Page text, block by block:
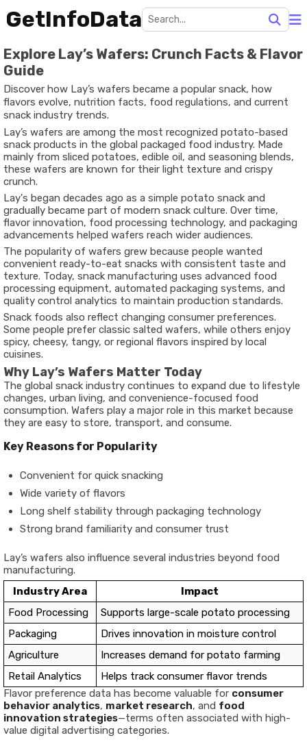
GetInfoData
Explore Lay’s Wafers: Crunch Facts & Flavor
Guide
Discover how Lay’s wafers became a popular snack, how
flavors evolve, nutrition facts, food regulations, and current
snack industry trends.
Lay’s wafers are among the most recognized potato-based
snack products in the global packaged food industry. Made
mainly from sliced potatoes, edible oil, and seasoning blends,
these wafers are known for their light texture and crispy
crunch.
Lay's began decades ago as a simple potato snack and
gradually became part of modern snack culture. Over time,
flavor innovation, food processing technology, and packaging
advancements helped wafers reach wider audiences.
The popularity of wafers grew because people wanted
convenient ready-to-eat snacks with consistent taste and
texture. Today, snack manufacturing uses advanced food
processing equipment, automated packaging systems, and
quality control analytics to maintain production standards.
Snack foods also reflect changing consumer preferences.
Some people prefer classic salted wafers, while others enjoy
spicy, cheesy, tangy, or regional flavors inspired by local
cuisines.
Why Lay’s Wafers Matter Today
The global snack industry continues to expand due to lifestyle
changes, urban living, and convenience-focused food
consumption. Wafers play a major role in this market because
they are easy to store, transport, and consume.
Key Reasons for Popularity
Convenient for quick snacking
Wide variety of flavors
Long shelf stability through packaging technology
Strong brand familiarity and consumer trust
Lay’s wafers also influence several industries beyond food
manufacturing.
Industry Area
Impact
Food Processing
Supports large-scale potato processing
Packaging
Drives innovation in moisture control
Agriculture
Increases demand for potato farming
Retail Analytics
Helps track consumer flavor trends
Flavor preference data has become valuable for consumer
behavior analytics, market research, and food
innovation strategies—terms often associated with high-
value digital advertising categories.